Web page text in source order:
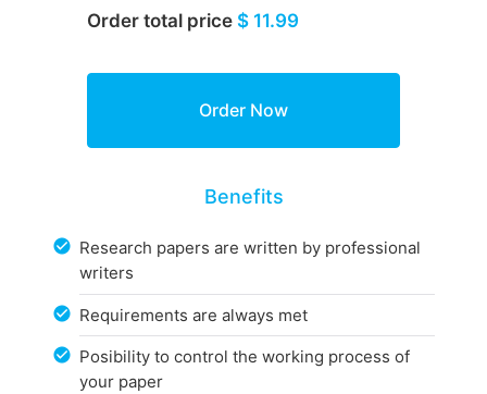
Order total price $ 11.99
Benefits
Research papers are written by professional
writers
Requirements are always met
Posibility to control the working process of
your paper